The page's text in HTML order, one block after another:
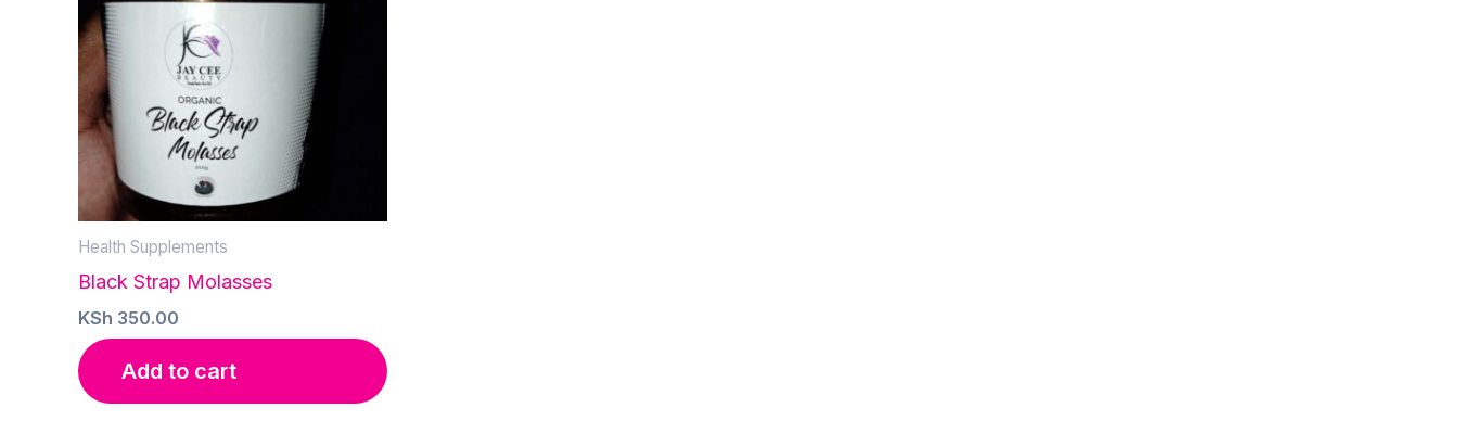
Health Supplements
Black Strap Molasses
KSh 350.00
Add to cart